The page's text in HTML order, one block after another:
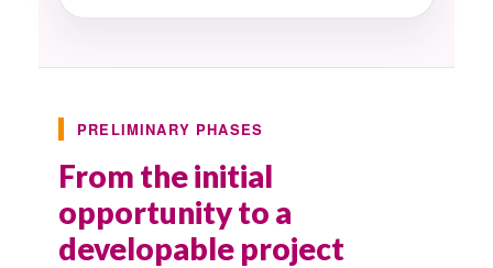
PRELIMINARY PHASES
From the initial
opportunity to a
developable project